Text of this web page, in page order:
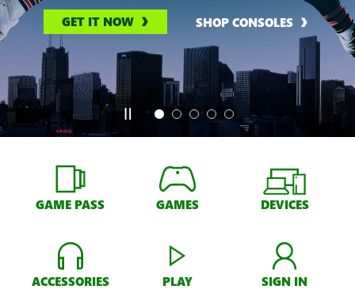
GET IT NOW SHOP CONSOLES
GAME PASS GAMES DEVICES
ACCESSORIES PLAY SIGN IN